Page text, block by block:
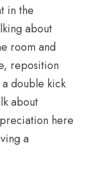
in the
about
room and
reposition
double kick
about
here
a